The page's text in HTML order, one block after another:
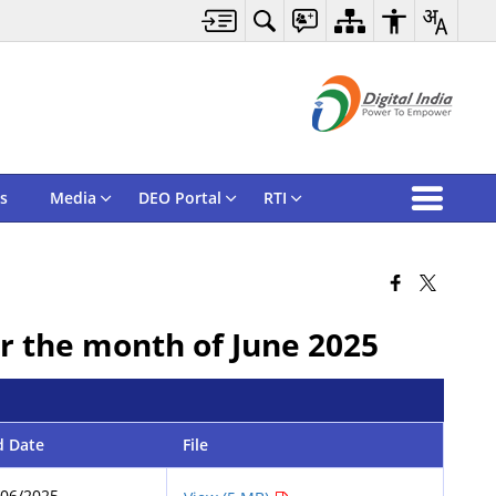
Media DEO Portal RTI
the month of June 2025
Date File